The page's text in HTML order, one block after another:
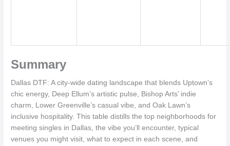
Summary
Dallas DTF: A city-wide dating landscape that blends Uptown’s
chic energy, Deep Ellum’s artistic pulse, Bishop Arts’ indie
charm, Lower Greenville’s casual vibe, and Oak Lawn’s
inclusive hospitality. This table distills the top neighborhoods for
meeting singles in Dallas, the vibe you’ll encounter, typical
venues you might visit, what to expect in each scene, and